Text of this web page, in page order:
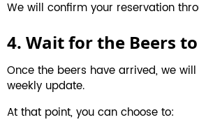
We will confirm your reservation
4. Wait for the Beers
Once the beers have arrived, we
weekly update.
At that point, you can choose to: